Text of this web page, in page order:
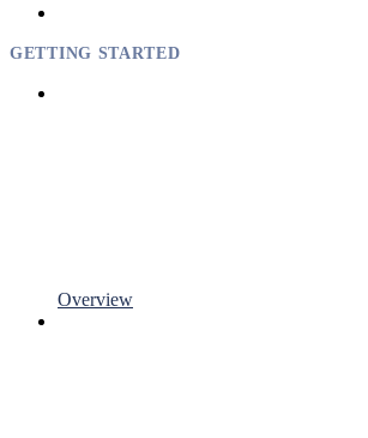
GETTING STARTED
Overview